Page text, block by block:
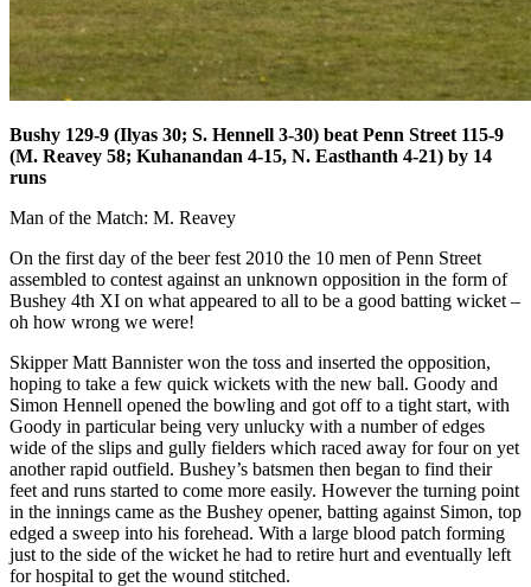
Bushy 129-9 (Ilyas 30; S. Hennell 3-30) beat Penn Street 115-9
(M. Reavey 58; Kuhanandan 4-15, N. Easthanth 4-21) by 14
runs
Man of the Match: M. Reavey
On the first day of the beer fest 2010 the 10 men of Penn Street
assembled to contest against an unknown opposition in the form of
Bushey 4th XI on what appeared to all to be a good batting wicket –
oh how wrong we were!
Skipper Matt Bannister won the toss and inserted the opposition,
hoping to take a few quick wickets with the new ball. Goody and
Simon Hennell opened the bowling and got off to a tight start, with
Goody in particular being very unlucky with a number of edges
wide of the slips and gully fielders which raced away for four on yet
another rapid outfield. Bushey’s batsmen then began to find their
feet and runs started to come more easily. However the turning point
in the innings came as the Bushey opener, batting against Simon, top
edged a sweep into his forehead. With a large blood patch forming
just to the side of the wicket he had to retire hurt and eventually left
for hospital to get the wound stitched.